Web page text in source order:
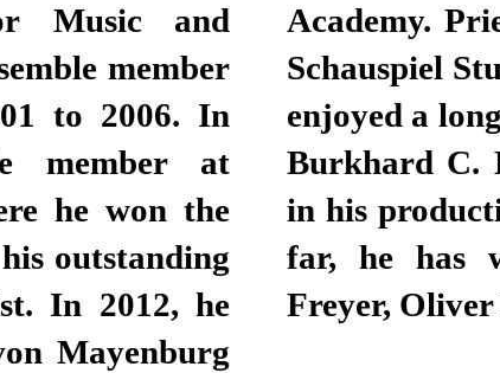
Music and
member
to 2006. In
member at
he won the
outstanding
In 2012, he
Mayenburg
Academy.
Schauspiel
enjoyed a
Burkhard C.
in his
far, he has
Freyer,